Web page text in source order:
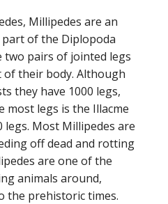
Millipedes are an
of the Diplopoda
two pairs of jointed legs
of their body. Although
they have 1000 legs,
most legs is the Illacme
legs. Most Millipedes are
off dead and rotting
are one of the
animals around,
the prehistoric times.